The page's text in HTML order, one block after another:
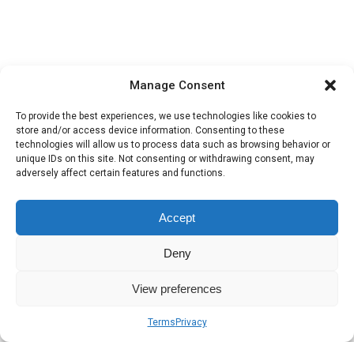
Manage Consent
To provide the best experiences, we use technologies like cookies to
store and/or access device information. Consenting to these
technologies will allow us to process data such as browsing behavior or
unique IDs on this site. Not consenting or withdrawing consent, may
adversely affect certain features and functions.
Accept
Deny
View preferences
Terms Privacy